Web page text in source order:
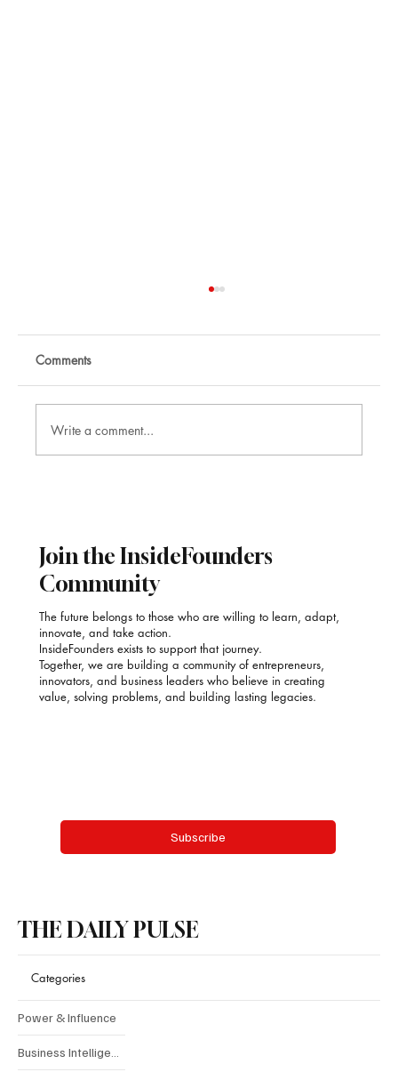
Comments
Write a comment...
Join the InsideFounders
Community
The future belongs to those who are willing to learn, adapt,
innovate, and take action.
InsideFounders exists to support that journey.
Together, we are building a community of entrepreneurs,
innovators, and business leaders who believe in creating
value, solving problems, and building lasting legacies.
Subscribe
THE DAILY PULSE
Categories
Power & Influence